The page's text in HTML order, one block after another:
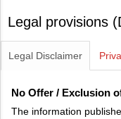
Legal provisions
Legal Disclaimer
No Offer / Exclusion
The information